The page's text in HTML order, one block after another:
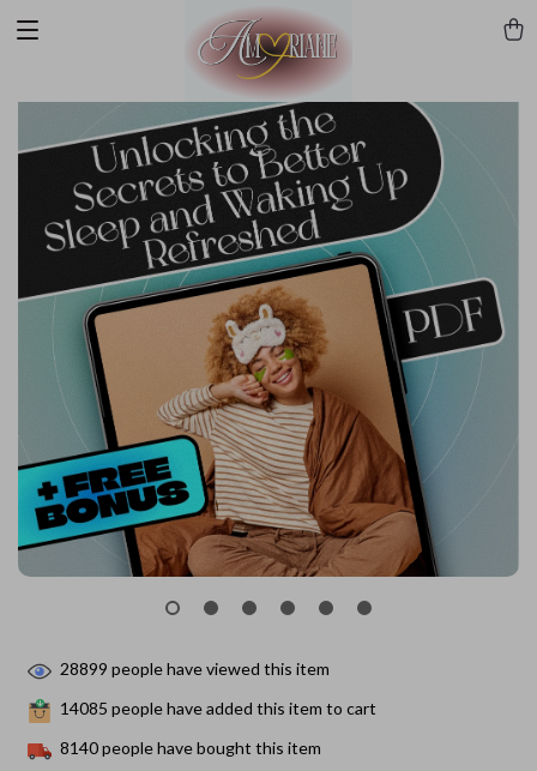
28899 people have viewed this item
14085 people have added this item to cart
8140people have bought this item